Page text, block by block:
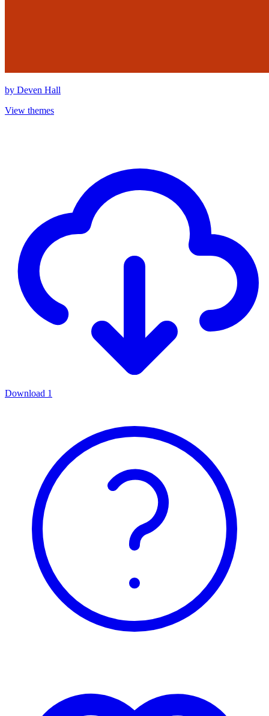
by Deven Hall
View themes
Download 1